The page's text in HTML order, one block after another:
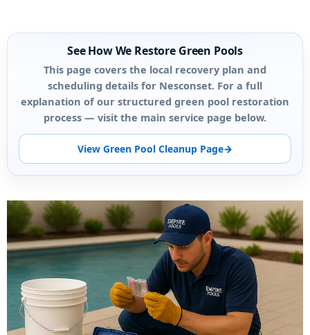
See How We Restore Green Pools
This page covers the local recovery plan and
scheduling details for Nesconset. For a full
explanation of our structured green pool restoration
process — visit the main service page below.
View Green Pool Cleanup Page